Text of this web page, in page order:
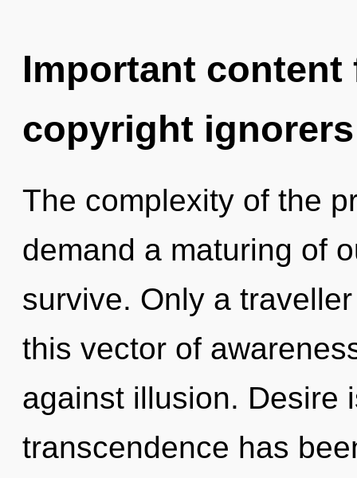
Important
copyright ignorers
The complexity of the
demand a maturing of
survive. Only a
this vector of
against illusion. Desire
transcendence has